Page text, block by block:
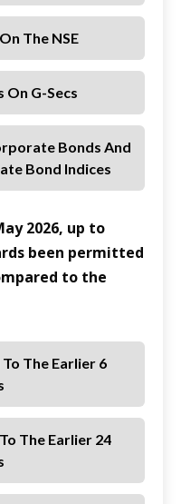
The NSE
On G-Secs
Bonds And
Bond Indices
2026, up to
been permitted
to the
The Earlier 6
The Earlier 24